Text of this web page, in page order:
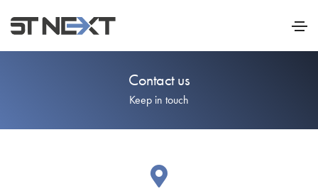
Contact us
Keep in touch